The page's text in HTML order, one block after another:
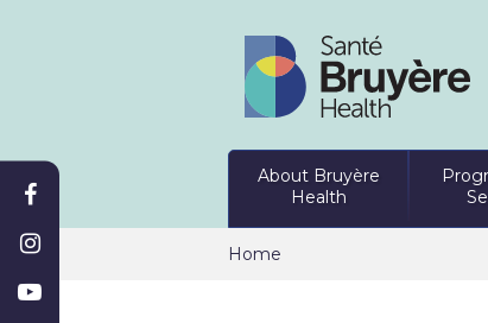
About Bruyère
Health
Home